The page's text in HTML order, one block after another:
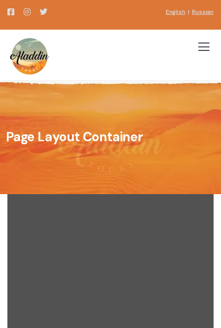
English |Russian
Page Layout Container